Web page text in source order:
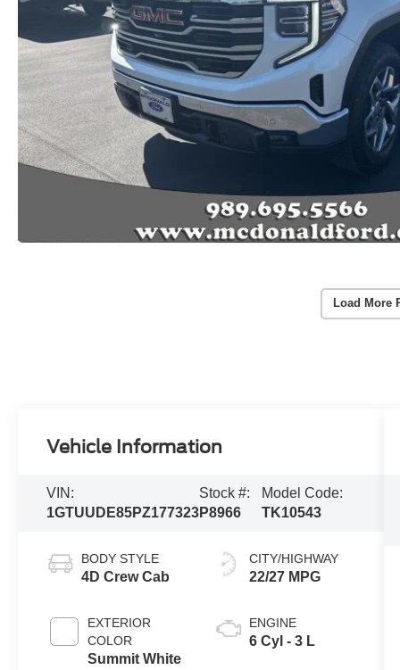
Load More
Vehicle Information
VIN:
1GTUUDE85PZ177323
Stock #:
P8966
Model Code:
TK10543
BODY STYLE
4D Crew Cab
EXTERIOR
COLOR
Summit White
CITY/HIGHWAY
22/27 MPG
ENGINE
6 Cyl - 3 L